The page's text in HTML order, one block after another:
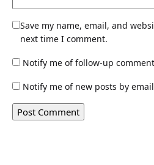
Save my name, email, and
next time I comment.
Notify me of follow-up
Notify me of new posts by